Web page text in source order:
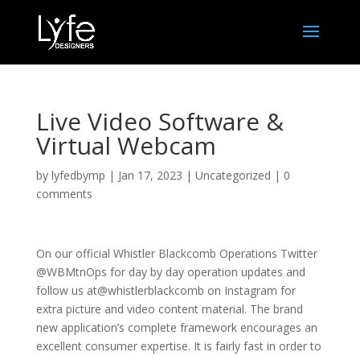
Live Video Software &
Virtual Webcam
by lyfedbymp | Jan 17, 2023 | Uncategorized | 0
comments
On our official Whistler Blackcomb Operations Twitter
@WBMtnOps for day by day operation updates and
follow us at@whistlerblackcomb on Instagram for
extra picture and video content material. The brand
new application’s complete framework encourages an
excellent consumer expertise. It is fairly fast in order to